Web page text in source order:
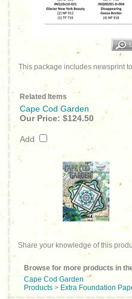
This package includes newsprint
Related Items
Cape Cod Garden
Our Price: $124.50
Add
Share your knowledge of this
Browse for more products in
Cape Cod Garden
Products > Extra Foundation